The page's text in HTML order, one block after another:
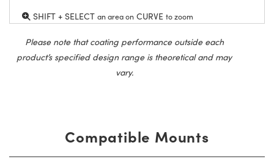
SHIFT + SELECT an area on CURVE to zoom
Please note that coating performance outside each
product’s specified design range is theoretical and may
vary.
Compatible Mounts